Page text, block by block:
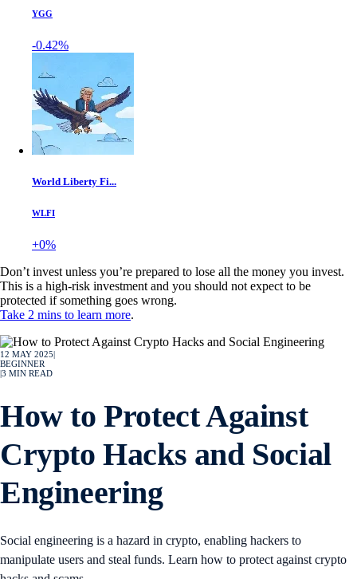
YGG
-0.42%
World Liberty Fi...
WLFI
+0%
Don’t invest unless you’re prepared to lose all the money you invest.
This is a high-risk investment and you should not expect to be
protected if something goes wrong.
Take 2 mins to learn more.
12 MAY 2025
BEGINNER
3 MIN READ
How to Protect Against
Crypto Hacks and Social
Engineering
Social engineering is a hazard in crypto, enabling hackers to
manipulate users and steal funds. Learn how to protect against crypto